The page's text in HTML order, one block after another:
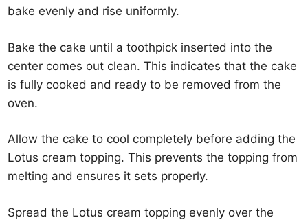
bake evenly and rise uniformly.
Bake the cake until a toothpick inserted into the
center comes out clean. This indicates that the cake
is fully cooked and ready to be removed from the
oven.
Allow the cake to cool completely before adding the
Lotus cream topping. This prevents the topping from
melting and ensures it sets properly.
Spread the Lotus cream topping evenly over the